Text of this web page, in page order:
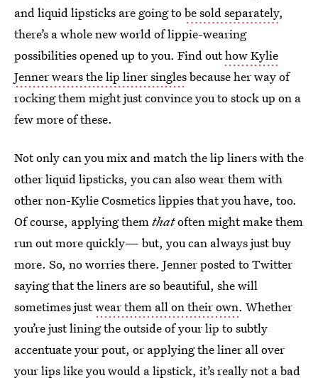
and liquid lipsticks are going tobe sold separately,
there’s a whole new world of lippie-wearing
possibilities opened up to you. Find outhow Kylie
Jenner wears the lip liner singlesbecause her way of
rocking them might just convince you to stock up on a
few more of these.
Not only can you mix and match the lip liners with the
other liquid lipsticks, you can also wear them with
other non-Kylie Cosmetics lippies that you have, too.
Of course, applying themthatoften might make them
run out more quickly— but, you can always just buy
more. So, no worries there. Jenner posted to Twitter
saying that the liners are so beautiful, she will
sometimes justwear them all on their own. Whether
you’re just lining the outside of your lip to subtly
accentuate your pout, or applying the liner all over
your lips like you would a lipstick, it’s really not a bad